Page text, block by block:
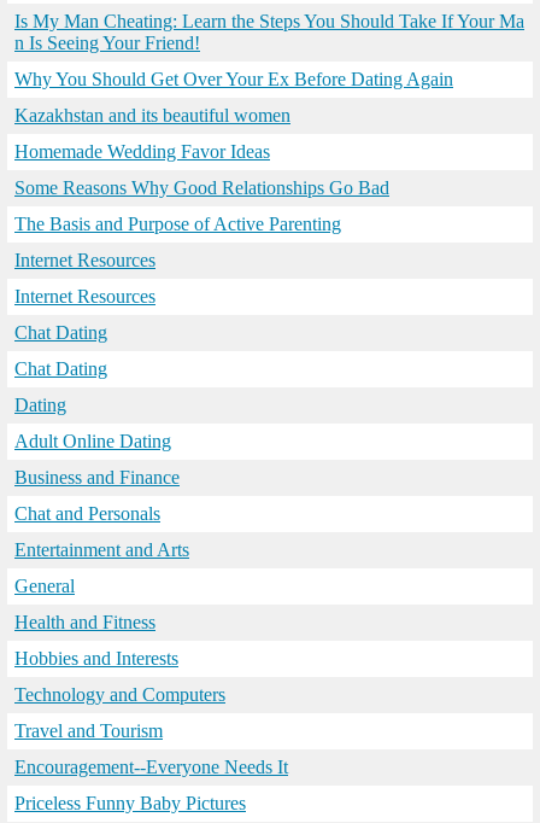
Is My Man Cheating: Learn the Steps You Should Take If Your Ma
n Is Seeing Your Friend!
Why You Should Get Over Your Ex Before Dating Again
Kazakhstan and its beautiful women
Homemade Wedding Favor Ideas
Some Reasons Why Good Relationships Go Bad
The Basis and Purpose of Active Parenting
Internet Resources
Internet Resources
Chat Dating
Chat Dating
Dating
Adult Online Dating
Business and Finance
Chat and Personals
Entertainment and Arts
General
Health and Fitness
Hobbies and Interests
Technology and Computers
Travel and Tourism
Encouragement--Everyone Needs It
Priceless Funny Baby Pictures